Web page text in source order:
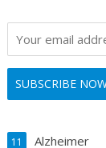
Alzheimer
11